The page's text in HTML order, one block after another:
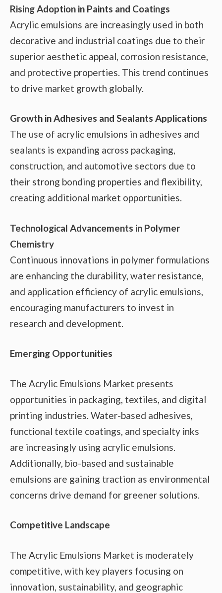
Rising Adoption in Paints and Coatings
Acrylic emulsions are increasingly used in both
decorative and industrial coatings due to their
superior aesthetic appeal, corrosion resistance,
and protective properties. This trend continues
to drive market growth globally.
Growth in Adhesives and Sealants Applications
The use of acrylic emulsions in adhesives and
sealants is expanding across packaging,
construction, and automotive sectors due to
their strong bonding properties and flexibility,
creating additional market opportunities.
Technological Advancements in Polymer
Chemistry
Continuous innovations in polymer formulations
are enhancing the durability, water resistance,
and application efficiency of acrylic emulsions,
encouraging manufacturers to invest in
research and development.
Emerging Opportunities
The Acrylic Emulsions Market presents
opportunities in packaging, textiles, and digital
printing industries. Water-based adhesives,
functional textile coatings, and specialty inks
are increasingly using acrylic emulsions.
Additionally, bio-based and sustainable
emulsions are gaining traction as environmental
concerns drive demand for greener solutions.
Competitive Landscape
The Acrylic Emulsions Market is moderately
competitive, with key players focusing on
innovation, sustainability, and geographic